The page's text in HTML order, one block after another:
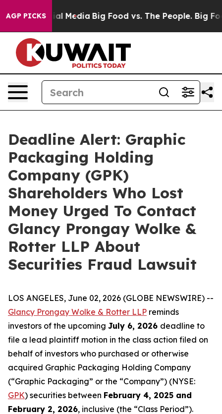
AGP PICKS
on Social Media Big Food vs. The People. Big
Deadline Alert: Graphic
Packaging Holding
Company (GPK)
Shareholders Who Lost
Money Urged To Contact
Glancy Prongay Wolke &
Rotter LLP About
Securities Fraud Lawsuit
LOS ANGELES, June 02, 2026 (GLOBE NEWSWIRE) --
Glancy Prongay Wolke & Rotter LLP reminds
investors of the upcoming July 6, 2026 deadline to
file a lead plaintiff motion in the class action filed on
behalf of investors who purchased or otherwise
acquired Graphic Packaging Holding Company
(“Graphic Packaging” or the “Company”) (NYSE:
GPK) securities between February 4, 2025 and
February 2, 2026, inclusive (the “Class Period”).